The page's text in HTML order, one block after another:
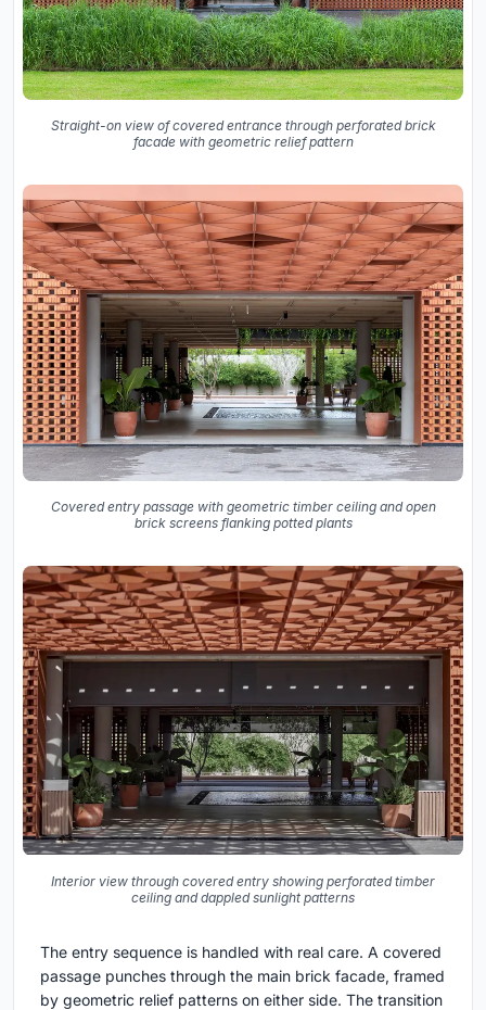
Straight-on view of covered entrance through perforated brick
facade with geometric relief pattern
Covered entry passage with geometric timber ceiling and open
brick screens flanking potted plants
Interior view through covered entry showing perforated timber
ceiling and dappled sunlight patterns
The entry sequence is handled with real care. A covered
passage punches through the main brick facade, framed
by geometric relief patterns on either side. The transition